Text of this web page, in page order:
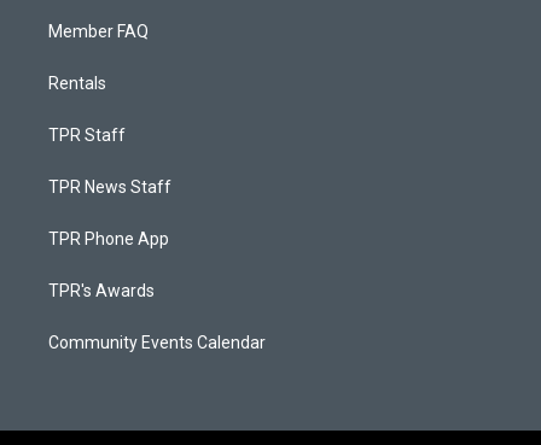
Member FAQ
Rentals
TPR Staff
TPR News Staff
TPR Phone App
TPR's Awards
Community Events Calendar